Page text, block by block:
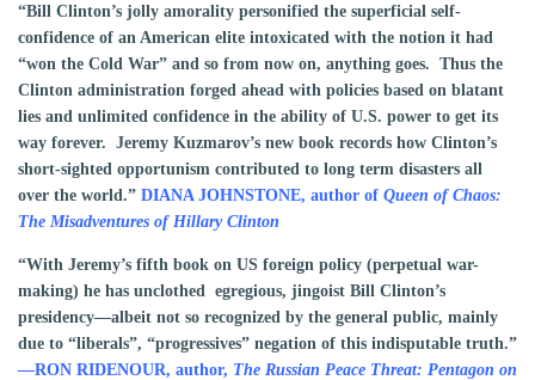
“Bill Clinton’s jolly amorality personified the superficial self-
confidence of an American elite intoxicated with the notion it had
“won the Cold War” and so from now on, anything goes. Thus the
Clinton administration forged ahead with policies based on blatant
lies and unlimited confidence in the ability of U.S. power to get its
way forever. Jeremy Kuzmarov’s new book records how Clinton’s
short-sighted opportunism contributed to long term disasters all
over the world.” DIANA JOHNSTONE, author of Queen of Chaos:
The Misadventures of Hillary Clinton
“With Jeremy’s fifth book on US foreign policy (perpetual war-
making) he has unclothed egregious, jingoist Bill Clinton’s
presidency—albeit not so recognized by the general public, mainly
due to “liberals”, “progressives” negation of this indisputable truth.”
—RON RIDENOUR, author, The Russian Peace Threat: Pentagon on